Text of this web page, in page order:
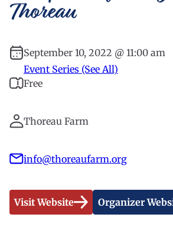
Thoreau
September 10, 2022 @ 11:00 am
Event Series (See All)
Free
Thoreau Farm
info@thoreaufarm.org
Visit Website Organizer